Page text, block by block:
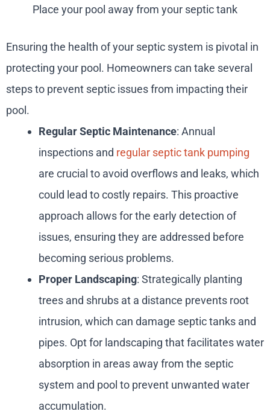
Place your pool away from your septic tank
Ensuring the health of your septic system is pivotal in
protecting your pool. Homeowners can take several
steps to prevent septic issues from impacting their
pool.
Regular Septic Maintenance: Annual
inspections and regular septic tank pumping
are crucial to avoid overflows and leaks, which
could lead to costly repairs. This proactive
approach allows for the early detection of
issues, ensuring they are addressed before
becoming serious problems.
Proper Landscaping: Strategically planting
trees and shrubs at a distance prevents root
intrusion, which can damage septic tanks and
pipes. Opt for landscaping that facilitates water
absorption in areas away from the septic
system and pool to prevent unwanted water
accumulation.